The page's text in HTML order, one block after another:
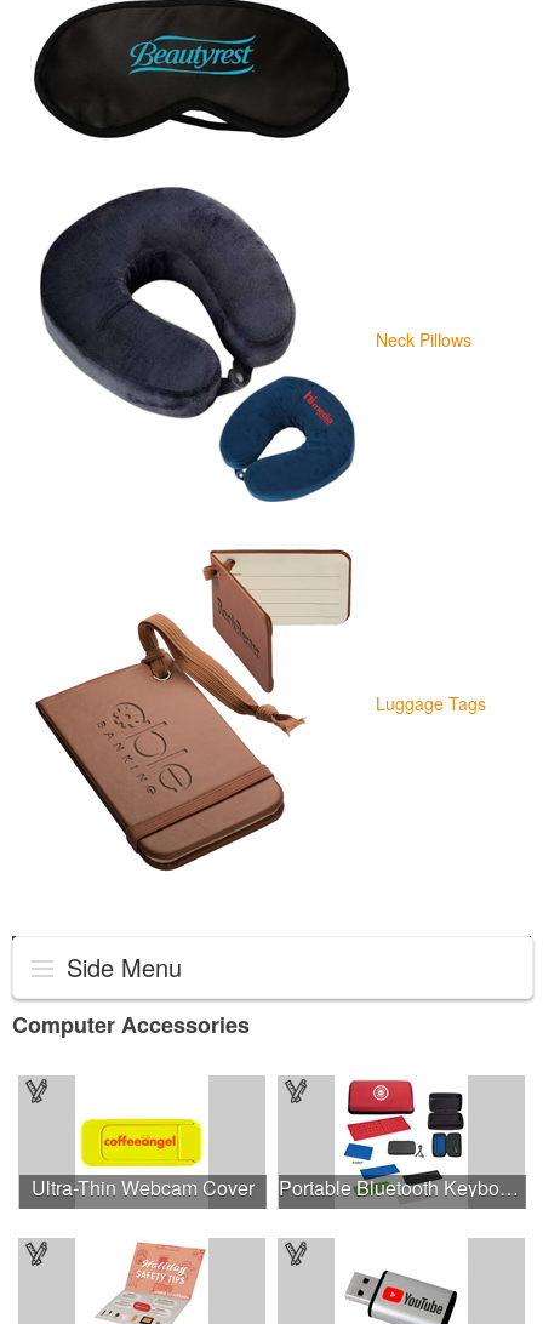
Neck Pillows
Luggage Tags
Side Menu
Computer Accessories
Ultra-Thin Webcam Cover Portable Bluetooth Keyboard